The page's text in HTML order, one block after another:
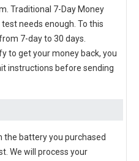
Traditional 7-Day Money
needs enough. To this
7-day to 30 days.
to get your money back, you
instructions before sending
the battery you purchased
We will process your